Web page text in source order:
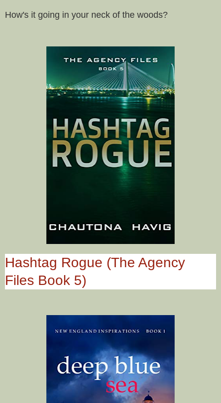
How's it going in your neck of the woods?
Hashtag Rogue (The Agency
Files Book 5)